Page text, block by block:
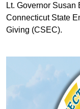
Lt. Governor
Connecticut State
Giving (CSEC).